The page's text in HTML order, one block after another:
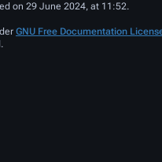
on 29 June 2024, at 11:52.
GNU Free Documentation